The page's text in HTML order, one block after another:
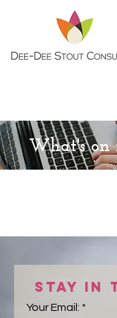
What's on
Stay in
Your Email: